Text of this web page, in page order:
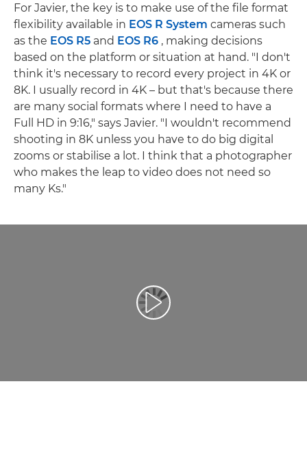
For Javier, the key is to make use of the file format
flexibility available in EOS R System cameras such
as the EOS R5 and EOS R6 , making decisions
based on the platform or situation at hand. "I don't
think it's necessary to record every project in 4K or
8K. I usually record in 4K – but that's because there
are many social formats where I need to have a
Full HD in 9:16," says Javier. "I wouldn't recommend
shooting in 8K unless you have to do big digital
zooms or stabilise a lot. I think that a photographer
who makes the leap to video does not need so
many Ks."
Reproduzir vídeo